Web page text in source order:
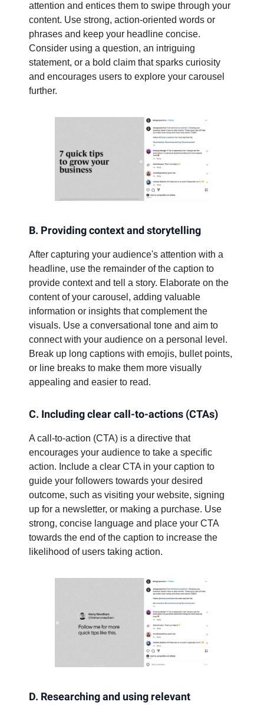
attention and entices them to swipe through your
content. Use strong, action-oriented words or
phrases and keep your headline concise.
Consider using a question, an intriguing
statement, or a bold claim that sparks curiosity
and encourages users to explore your carousel
further.
B. Providing context and storytelling
After capturing your audience's attention with a
headline, use the remainder of the caption to
provide context and tell a story. Elaborate on the
content of your carousel, adding valuable
information or insights that complement the
visuals. Use a conversational tone and aim to
connect with your audience on a personal level.
Break up long captions with emojis, bullet points,
or line breaks to make them more visually
appealing and easier to read.
C. Including clear call-to-actions (CTAs)
A call-to-action (CTA) is a directive that
encourages your audience to take a specific
action. Include a clear CTA in your caption to
guide your followers towards your desired
outcome, such as visiting your website, signing
up for a newsletter, or making a purchase. Use
strong, concise language and place your CTA
towards the end of the caption to increase the
likelihood of users taking action.
D. Researching and using relevant